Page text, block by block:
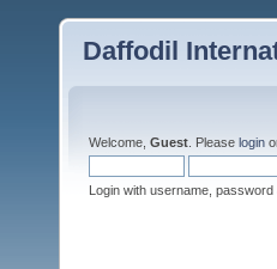
Daffodil
Welcome, Guest . Please login
Login with username,